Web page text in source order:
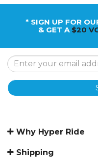
* SIGN UP FOR
& GET A $20
Why Hyper Ride
Shipping